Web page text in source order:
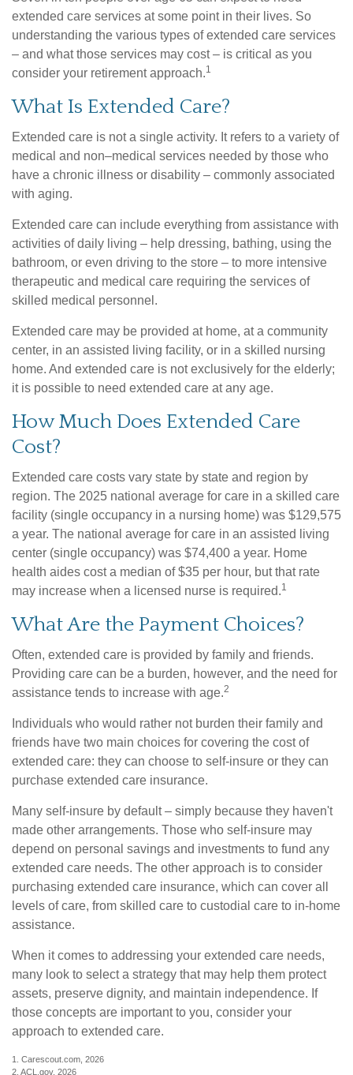
extended care services at some point in their lives. So
understanding the various types of extended care services
– and what those services may cost – is critical as you
consider your retirement approach.1
What Is Extended Care?
Extended care is not a single activity. It refers to a variety of
medical and non–medical services needed by those who
have a chronic illness or disability – commonly associated
with aging.
Extended care can include everything from assistance with
activities of daily living – help dressing, bathing, using the
bathroom, or even driving to the store – to more intensive
therapeutic and medical care requiring the services of
skilled medical personnel.
Extended care may be provided at home, at a community
center, in an assisted living facility, or in a skilled nursing
home. And extended care is not exclusively for the elderly;
it is possible to need extended care at any age.
How Much Does Extended Care
Cost?
Extended care costs vary state by state and region by
region. The 2025 national average for care in a skilled care
facility (single occupancy in a nursing home) was $129,575
a year. The national average for care in an assisted living
center (single occupancy) was $74,400 a year. Home
health aides cost a median of $35 per hour, but that rate
may increase when a licensed nurse is required.1
What Are the Payment Choices?
Often, extended care is provided by family and friends.
Providing care can be a burden, however, and the need for
assistance tends to increase with age.2
Individuals who would rather not burden their family and
friends have two main choices for covering the cost of
extended care: they can choose to self-insure or they can
purchase extended care insurance.
Many self-insure by default – simply because they haven't
made other arrangements. Those who self-insure may
depend on personal savings and investments to fund any
extended care needs. The other approach is to consider
purchasing extended care insurance, which can cover all
levels of care, from skilled care to custodial care to in-home
assistance.
When it comes to addressing your extended care needs,
many look to select a strategy that may help them protect
assets, preserve dignity, and maintain independence. If
those concepts are important to you, consider your
approach to extended care.
1. Carescout.com, 2026
2. ACL.gov, 2026